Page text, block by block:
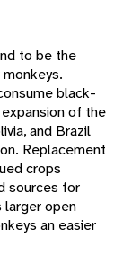
to be the
black-
of the
and Brazil
Replacement
crops
sources for
larger open
an easier